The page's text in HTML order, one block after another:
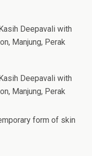
form of skin